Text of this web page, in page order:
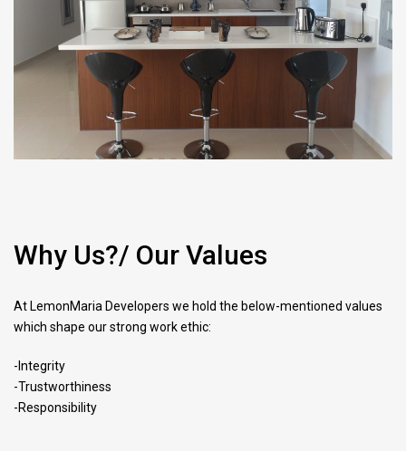
Why Us?/ Our Values
At LemonMaria Developers we hold the below-mentioned values
which shape our strong work ethic:
-Integrity
-Trustworthiness
-Responsibility